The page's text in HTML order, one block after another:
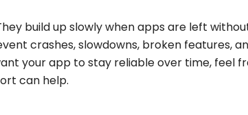
build up slowly when apps are left
crashes, slowdowns, broken features,
your app to stay reliable over time, feel
can help.